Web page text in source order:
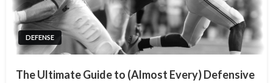
DEFENSE
The Ultimate Guide to (Almost Every) Defensive